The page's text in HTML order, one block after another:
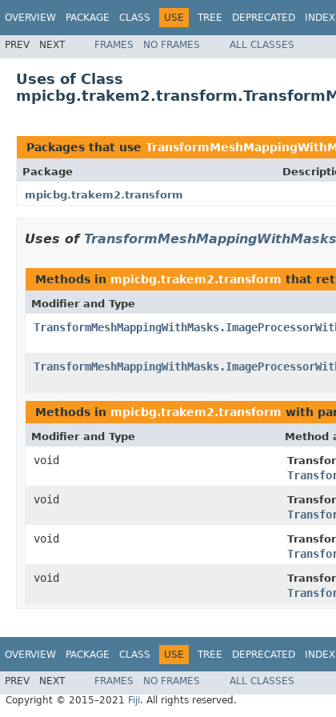
OVERVIEW PACKAGE CLASS USE TREE DEPRECATED INDEX
PREV NEXT FRAMES NO FRAMES ALL CLASSES
Uses of Class
Packages that use
Package
mpicbg.trakem2.transform
Uses of
Methods in mpicbg.trakem2.transform that
Modifier and Type
Methods in mpicbg.trakem2.transform with
Modifier and Type Method
void
void
void
void
OVERVIEW PACKAGE CLASS USE TREE DEPRECATED INDEX
PREV NEXT FRAMES NO FRAMES
ALL CLASSES
Copyright © 2015–2021 Fiji. All rights reserved.